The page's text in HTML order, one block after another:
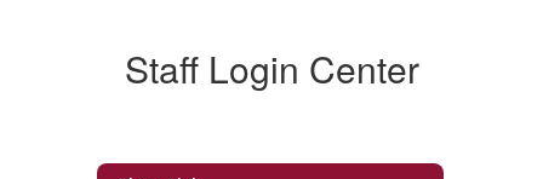
Staff Login Center